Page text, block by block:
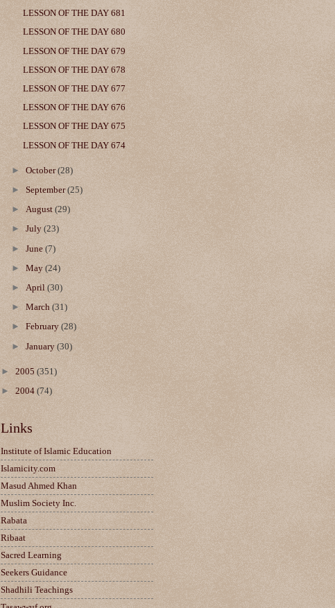
LESSON OF THE DAY 681
LESSON OF THE DAY 680
LESSON OF THE DAY 679
LESSON OF THE DAY 678
LESSON OF THE DAY 677
LESSON OF THE DAY 676
LESSON OF THE DAY 675
LESSON OF THE DAY 674
►October(28)
► September(25)
►August(29)
►July(23)
►June(7)
►May(24)
► April(30)
►March(31)
►February(28)
►January(30)
► 2005 (351)
► 2004 (74)
Links
Institute of Islamic Education
Islamicity.com
Masud Ahmed Khan
Muslim Society Inc.
Rabata
Ribaat
Sacred Learning
Seekers Guidance
Shadhili Teachings